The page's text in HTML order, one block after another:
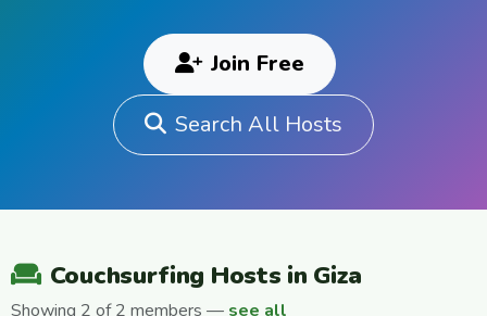
Join Free
Search All Hosts
Couchsurfing Hosts in Giza
Showing 2 of 2 members — see all